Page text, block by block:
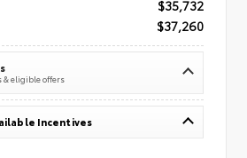
$35,732
$37,260
& eligible offers
Incentives